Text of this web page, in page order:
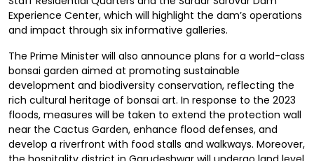
Experience Center, which will highlight the dam’s operations
and impact through six informative galleries.
The Prime Minister will also announce plans for a world-class
bonsai garden aimed at promoting sustainable
development and biodiversity conservation, reflecting the
rich cultural heritage of bonsai art. In response to the 2023
floods, measures will be taken to extend the protection wall
near the Cactus Garden, enhance flood defenses, and
develop a riverfront with food stalls and walkways. Moreover,